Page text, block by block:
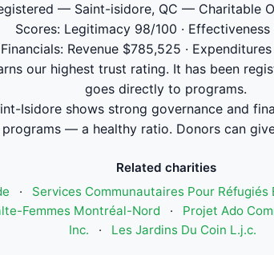
— Saint-isidore, QC — Charitable
Scores: Legitimacy 98/100 ·
Financials: Revenue $785,525 ·
our highest trust rating. It has been
goes directly to programs.
Isidore shows strong governance and
— a healthy ratio. Donors can
Related charities
·
Services Communautaires Pour
Femmes Montréal-Nord · Projet Ado
Inc.
· Les Jardins Du Coin L.j.c.